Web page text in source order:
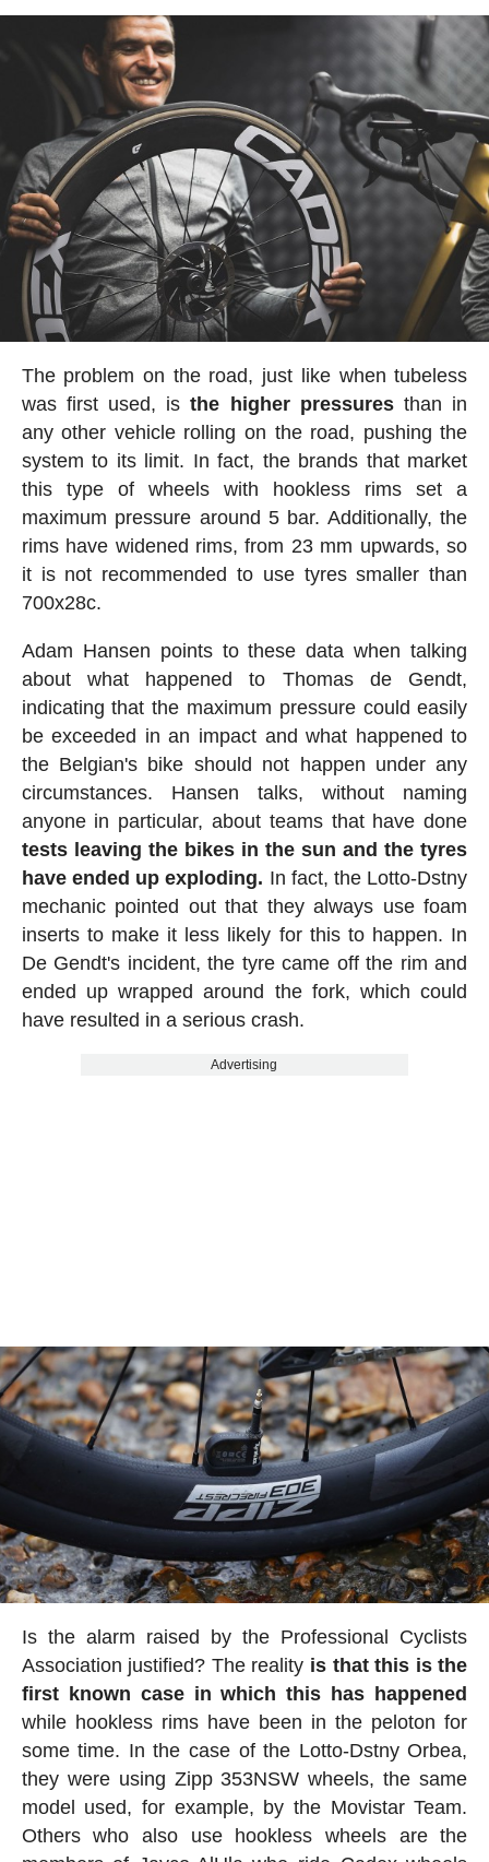
The problem on the road, just like when tubeless
was first used, is the higher pressuresthan in
any other vehicle rolling on the road, pushing the
system to its limit. In fact, the brands that market
this type of wheels with hookless rims set a
maximum pressure around 5 bar. Additionally, the
rims have widened rims, from 23 mm upwards, so
it is not recommended to use tyres smaller than
700x28c.
Adam Hansen points to these data when talking
about what happened to Thomas de Gendt,
indicating that the maximum pressure could easily
be exceeded in an impact and what happened to
the Belgian's bike should not happen under any
circumstances. Hansen talks, without naming
anyone in particular, about teams that have done
tests leaving the bikes in the sun and the tyres
have ended up exploding. In fact, the Lotto-Dstny
mechanic pointed out that they always use foam
inserts to make it less likely for this to happen. In
De Gendt's incident, the tyre came off the rim and
ended up wrapped around the fork, which could
have resulted in a serious crash.
Advertising
Is the alarm raised by the Professional Cyclists
Association justified? The reality is that this is the
first known case in which this has happened
while hookless rims have been in the peloton for
some time. In the case of the Lotto-Dstny Orbea,
they were using Zipp 353NSW wheels, the same
model used, for example, by the Movistar Team.
Others who also use hookless wheels are the